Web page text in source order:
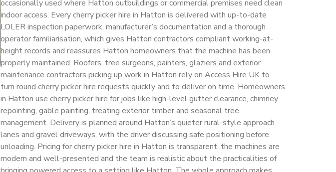
occasionally used where Hatton outbuildings or commercial premises need clean
indoor access. Every cherry picker hire in Hatton is delivered with up-to-date
LOLER inspection paperwork, manufacturer’s documentation and a thorough
operator familiarisation, which gives Hatton contractors compliant working-at-
height records and reassures Hatton homeowners that the machine has been
properly maintained. Roofers, tree surgeons, painters, glaziers and exterior
maintenance contractors picking up work in Hatton rely on Access Hire UK to
turn round cherry picker hire requests quickly and to deliver on time. Homeowners
in Hatton use cherry picker hire for jobs like high-level gutter clearance, chimney
repointing, gable painting, treating exterior timber and seasonal tree
management. Delivery is planned around Hatton’s quieter rural-style approach
lanes and gravel driveways, with the driver discussing safe positioning before
unloading. Pricing for cherry picker hire in Hatton is transparent, the machines are
modern and well-presented and the team is realistic about the practicalities of